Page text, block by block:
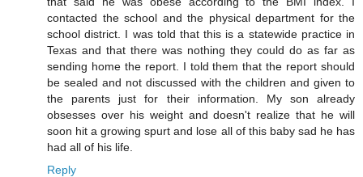
contacted the school and the physical department for the
school district. I was told that this is a statewide practice in
Texas and that there was nothing they could do as far as
sending home the report. I told them that the report should
be sealed and not discussed with the children and given to
the parents just for their information. My son already
obsesses over his weight and doesn't realize that he will
soon hit a growing spurt and lose all of this baby sad he has
had all of his life.
Reply